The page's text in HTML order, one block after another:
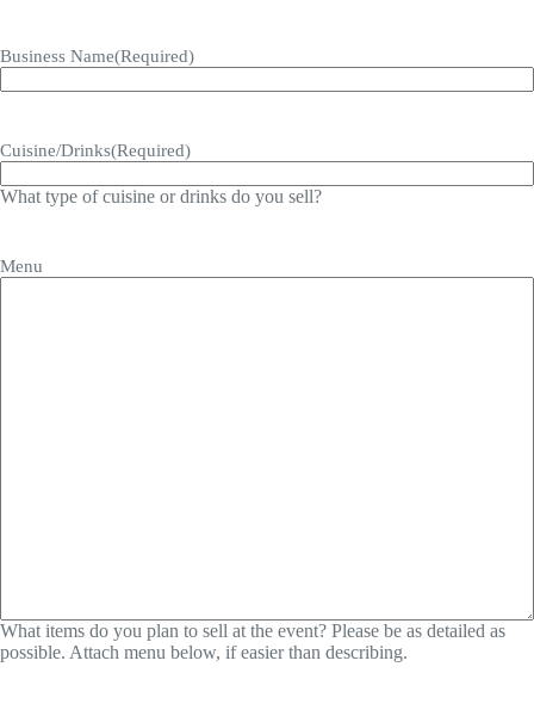
Business Name(Required)
Cuisine/Drinks(Required)
What type of cuisine or drinks do you sell?
Menu
What items do you plan to sell at the event? Please be as detailed as
possible. Attach menu below, if easier than describing.